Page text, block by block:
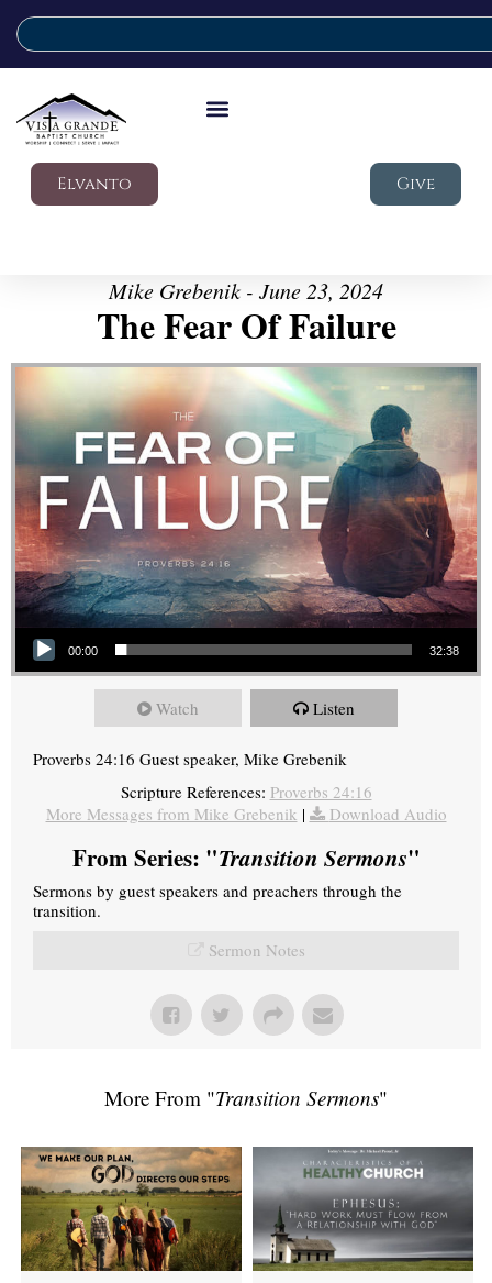
Elvanto Give
Mike Grebenik - June 23, 2024
The Fear Of Failure
Audio Player
00:00 32:38
Watch Listen
Proverbs 24:16 Guest speaker, Mike Grebenik
Scripture References: Proverbs 24:16
More Messages from Mike Grebenik | Download Audio
From Series: "Transition Sermons"
Sermons by guest speakers and preachers through the
transition.
Sermon Notes
More From "Transition Sermons"